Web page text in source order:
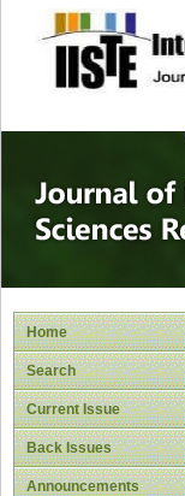
Home
Search
Current Issue
Back Issues
Announcements